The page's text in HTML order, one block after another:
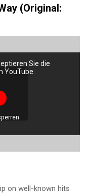
(Original:
Sie die
YouTube.
on well-known hits